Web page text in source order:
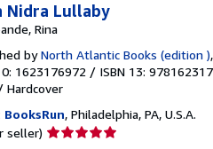
Nidra Lullaby
Rina
byNorth Atlantic Books (edition )
1623176972 / ISBN 13:
Hardcover
BooksRun, Philadelphia, PA, U.S.A.
seller) Seller